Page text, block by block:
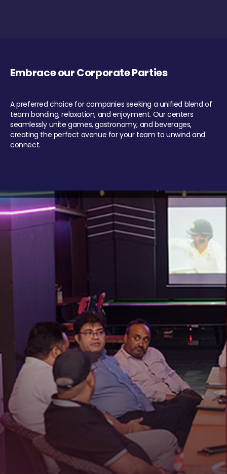
Embrace our Corporate Parties
A preferred choice for companies seeking a unified blend of
team bonding, relaxation, and enjoyment. Our centers
seamlessly unite games, gastronomy, and beverages,
creating the perfect avenue for your team to unwind and
connect.